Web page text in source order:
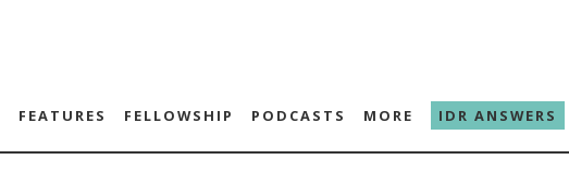
FEATURES FELLOWSHIP PODCASTS MORE IDR ANSWERS